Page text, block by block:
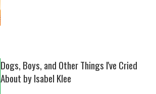
Dogs, Boys, and Other Things I've Cried
About by Isabel Klee